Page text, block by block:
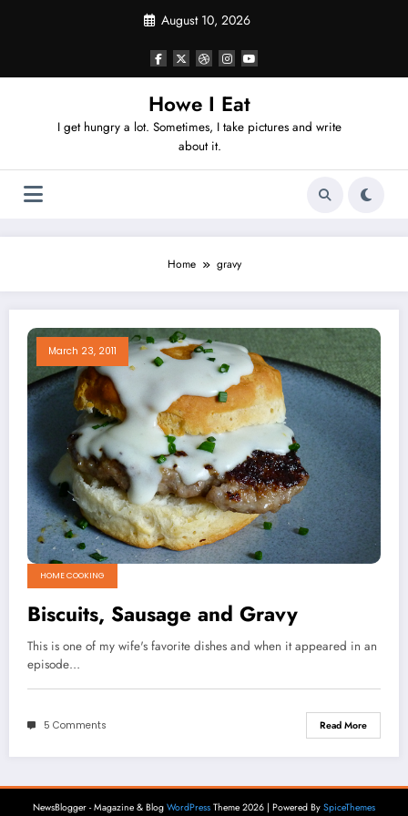
August 10, 2026
Howe I Eat
I get hungry a lot. Sometimes, I take pictures and write
about it.
Home gravy
March 23, 2011
HOME COOKING
Biscuits, Sausage and Gravy
This is one of my wife's favorite dishes and when it appeared in an
episode…
5 Comments Read More
NewsBlogger - Magazine & Blog WordPress Theme 2026 | Powered By SpiceThemes